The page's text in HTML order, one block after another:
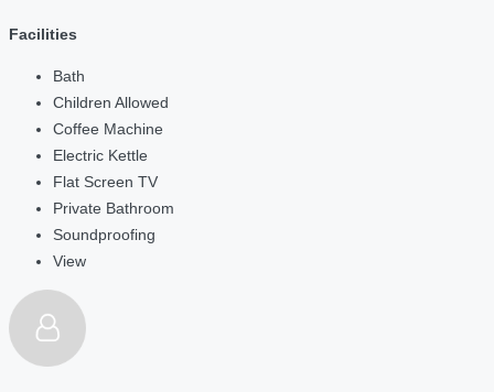
Facilities
Bath
Children Allowed
Coffee Machine
Electric Kettle
Flat Screen TV
Private Bathroom
Soundproofing
View